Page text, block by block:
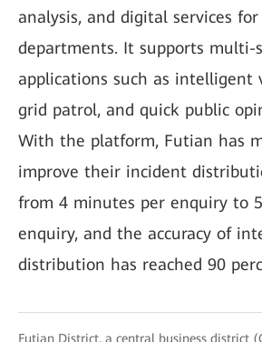
analysis, and digital services
departments. It supports multi-
applications such as intelligent
grid patrol, and quick public
With the platform, Futian has
improve their incident
from 4 minutes per enquiry to
enquiry, and the accuracy of
distribution has reached 90
Futian District, a central business district